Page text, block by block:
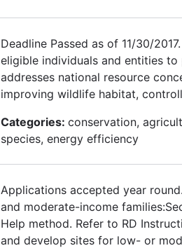
Deadline Passed as of 11/30/
eligible individuals and entities to
addresses national resource
improving wildlife habitat,
Categories: conservation,
species, energy efficiency
Applications accepted year
and moderate-income
Help method. Refer to RD
and develop sites for low- or